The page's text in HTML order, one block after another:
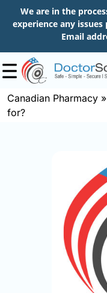
We are in the
experience any
Email
Shop
Canadian Pharmacy »
for?